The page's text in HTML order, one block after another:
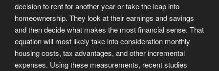
decision to rent for another year or take the leap into
homeownership. They look at their earnings and savings
and then decide what makes the most financial sense. That
equation will most likely take into consideration monthly
housing costs, tax advantages, and other incremental
expenses. Using these measurements, recent studies